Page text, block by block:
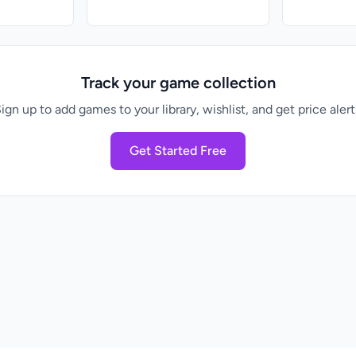
Track your game collection
up to add games to your library, wishlist, and get price
Get Started Free